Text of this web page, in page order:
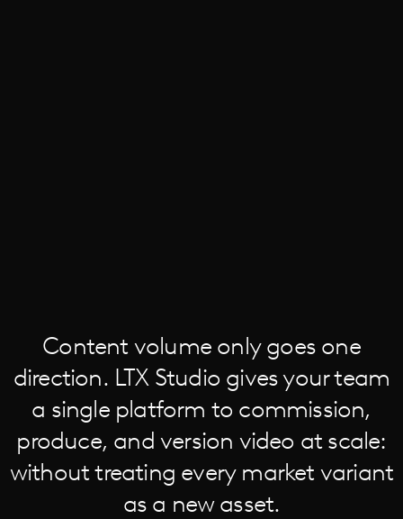
Content volume only goes one
direction. LTX Studio gives your team
a single platform to commission,
produce, and version video at scale:
without treating every market variant
as a new asset.